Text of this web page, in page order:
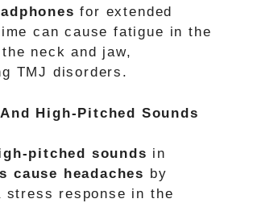
for extended
can cause fatigue in the
neck and jaw,
TMJ disorders.
High-Pitched Sounds
pitched sounds in
cause headaches by
stress response in the